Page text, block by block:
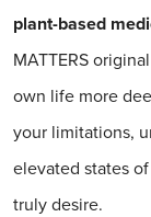
plant-based
MATTERS
own life more
your limitations,
elevated states
truly desire.